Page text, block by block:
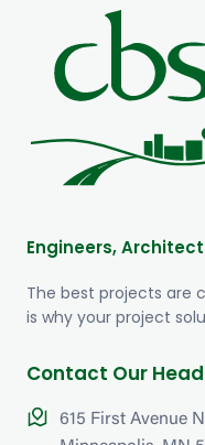
Engineers,
The best projects are
is why your project
Contact Our
615 First Avenue